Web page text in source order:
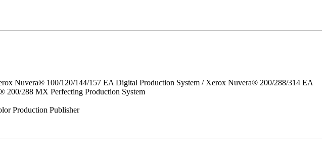
Nuvera® 100/120/144/157 EA Digital Production System / Xerox Nuvera® 200/288/314 EA
200/288 MX Perfecting Production System
Production Publisher